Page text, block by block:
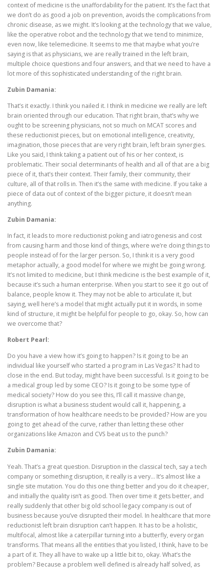
context of medicine is the unaffordability for the patient. It’s the fact that
we don’t do as good a job on prevention, avoids the complications from
chronic disease, as we might. It’s looking at the technology that we value,
like the operative robot and the technology that we tend to minimize,
even now, like telemedicine. It seems to me that maybe what you’re
saying is that as physicians, we are really trained in the left brain,
multiple choice questions and four answers, and that we need to have a
lot more of this sophisticated understanding of the right brain.
Zubin Damania:
That’s it exactly. I think you nailed it. I think in medicine we really are left
brain oriented through our education. That right brain, that’s why we
ought to be screening physicians, not so much on MCAT scores and
these reductionist pieces, but on emotional intelligence, creativity,
imagination, those pieces that are very right brain, left brain synergies.
Like you said, I think taking a patient out of his or her context, is
problematic. Their social determinants of health and all of that are a big
piece of it, that’s their context. Their family, their community, their
culture, all of that rolls in. Then it’s the same with medicine. If you take a
piece of data out of context of the bigger picture, it doesn’t mean
anything.
Zubin Damania:
In fact, it leads to more reductionist poking and iatrogenesis and cost
from causing harm and those kind of things, where we’re doing things to
people instead of for the larger person. So, I think it is a very good
metaphor actually, a good model for where we might be going wrong.
It’s not limited to medicine, but I think medicine is the best example of it,
because it’s such a human enterprise. When you start to see it go out of
balance, people know it. They may not be able to articulate it, but
saying, well here’s a model that might actually put it in words, in some
kind of structure, it might be helpful for people to go, okay. So, how can
we overcome that?
Robert Pearl:
Do you have a view how it’s going to happen? Is it going to be an
individual like yourself who started a program in Las Vegas? It had to
close in the end. But today, might have been successful. Is it going to be
a medical group led by some CEO? Is it going to be some type of
medical society? How do you see this, I’ll call it massive change,
disruption is what a business student would call it, happening, a
transformation of how healthcare needs to be provided? How are you
going to get ahead of the curve, rather than letting these other
organizations like Amazon and CVS beat us to the punch?
Zubin Damania:
Yeah. That’s a great question. Disruption in the classical tech, say a tech
company or something disruption, it really is a very… It’s almost like a
single site mutation. You do this one thing better and you do it cheaper,
and initially the quality isn’t as good. Then over time it gets better, and
really suddenly that other big old school legacy company is out of
business because you’ve disrupted their model. In healthcare that more
reductionist left brain disruption can’t happen. It has to be a holistic,
multifocal, almost like a caterpillar turning into a butterfly, every organ
transforms. That means all the entities that you listed, I think, have to be
a part of it. They all have to wake up a little bit to, okay. What’s the
problem? Because a problem well defined is already half solved, as